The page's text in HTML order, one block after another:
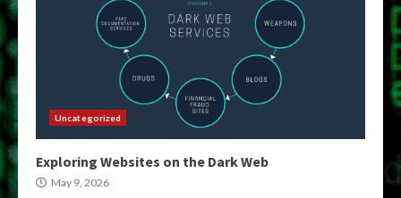
Uncategorized
Exploring Websites on the Dark Web
May 9, 2026